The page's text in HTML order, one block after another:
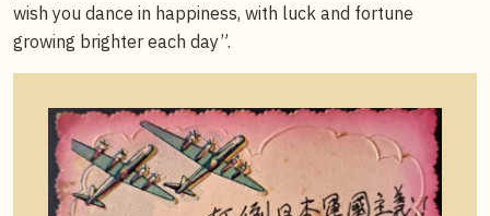
wish you dance in happiness, with luck and fortune
growing brighter each day”.